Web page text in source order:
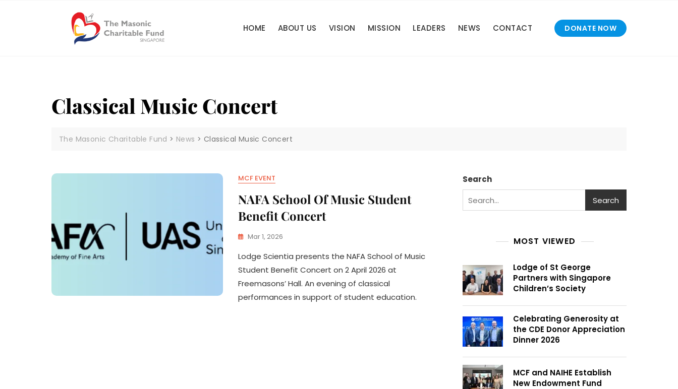
HOME ABOUT US VISION MISSION LEADERS NEWS CONTACT DONATE NOW
Classical Music Concert
The Masonic Charitable Fund > News > Classical Music Concert
MCF EVENT
NAFA School Of Music Student
Benefit Concert
Mar 1, 2026
Lodge Scientia presents the NAFA School of Music
Student Benefit Concert on 2 April 2026 at
Freemasons’ Hall. An evening of classical
performances in support of student education.
Search
Search
MOST VIEWED
Lodge of St George
Partners with Singapore
Children’s Society
Celebrating Generosity at
the CDE Donor Appreciation
Dinner 2026
MCF and NAIHE Establish
New Endowment Fund